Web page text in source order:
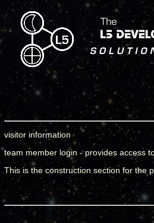
visitor information
team member login - provides access
This is the construction section for the